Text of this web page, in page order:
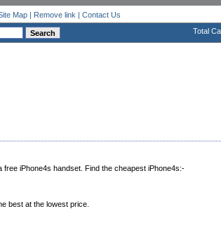
Map| Remove link | Contact Us
Total
iPhone4s handset. Find the cheapest iPhone4s:-
best at the lowest price.